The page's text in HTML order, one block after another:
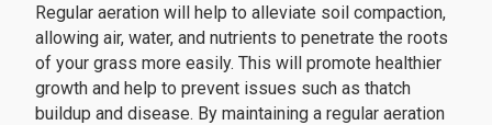
Regular aeration will help to alleviate soil compaction,
allowing air, water, and nutrients to penetrate the roots
of your grass more easily. This will promote healthier
growth and help to prevent issues such as thatch
buildup and disease. By maintaining a regular aeration